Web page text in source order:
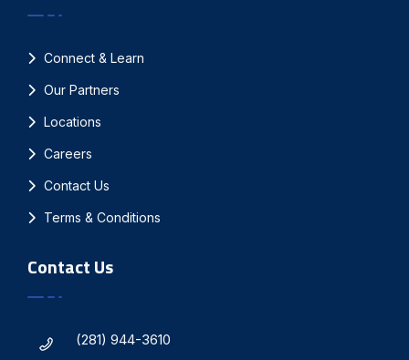
Connect & Learn
Our Partners
Locations
Careers
Contact Us
Terms & Conditions
Contact Us
(281) 944-3610